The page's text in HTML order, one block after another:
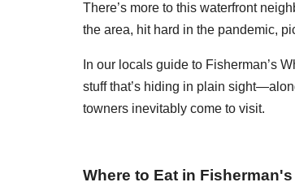
There’s more to this waterfront
the area, hit hard in the pandemic,
In our locals guide to Fisherman’s
stuff that’s hiding in plain
towners inevitably come to visit.
Where to Eat in